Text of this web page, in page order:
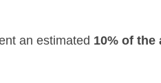
an estimated 10% of the